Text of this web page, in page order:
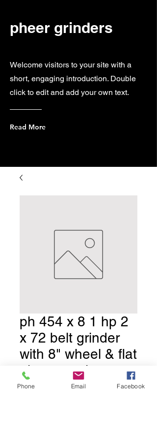
pheer grinders
Welcome visitors to your site with a
short, engaging introduction. Double
click to edit and add your own text.
Read More
ph 454 x 8 1 hp 2
x 72 belt grinder
with 8" wheel & flat
platen ,tool rest
,moto
Phone Email Facebook